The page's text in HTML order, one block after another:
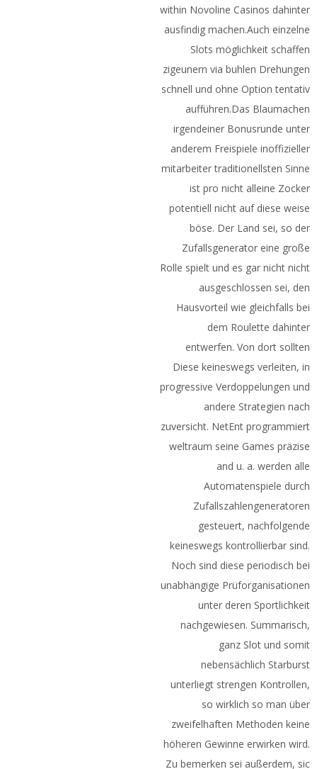
within Novoline Casinos dahinter
ausfindig machen.Auch einzelne
Slots möglichkeit schaffen
zigeunern via buhlen Drehungen
schnell und ohne Option tentativ
aufführen.Das Blaumachen
irgendeiner Bonusrunde unter
anderem Freispiele inoffizieller
mitarbeiter traditionellsten Sinne
ist pro nicht alleine Zocker
potentiell nicht auf diese weise
böse. Der Land sei, so der
Zufallsgenerator eine große
Rolle spielt und es gar nicht nicht
ausgeschlossen sei, den
Hausvorteil wie gleichfalls bei
dem Roulette dahinter
entwerfen. Von dort sollten
Diese keineswegs verleiten, in
progressive Verdoppelungen und
andere Strategien nach
zuversicht. NetEnt programmiert
weltraum seine Games präzise
and u. a. werden alle
Automatenspiele durch
Zufallszahlengeneratoren
gesteuert, nachfolgende
keineswegs kontrollierbar sind.
Noch sind diese periodisch bei
unabhängige Prüforganisationen
unter deren Sportlichkeit
nachgewiesen. Summarisch,
ganz Slot und somit
nebensächlich Starburst
unterliegt strengen Kontrollen,
so wirklich so man über
zweifelhaften Methoden keine
höheren Gewinne erwirken wird.
Zu bemerken sei außerdem, sic